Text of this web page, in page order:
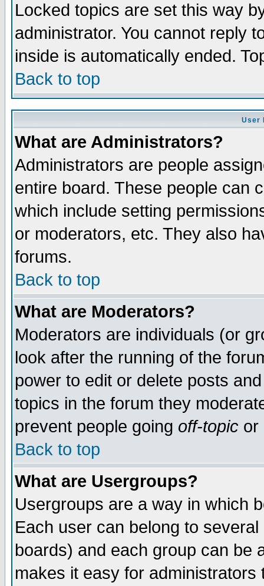
Locked topics are set this way
administrator. You cannot reply
inside is automatically ended.
Back to top
User
What are Administrators?
Administrators are people
entire board. These people can
which include setting
or moderators, etc. They also
forums.
Back to top
What are Moderators?
Moderators are individuals (or
look after the running of the
power to edit or delete posts
topics in the forum they
prevent people going off-topic or
Back to top
What are Usergroups?
Usergroups are a way in which
Each user can belong to
boards) and each group can be
makes it easy for